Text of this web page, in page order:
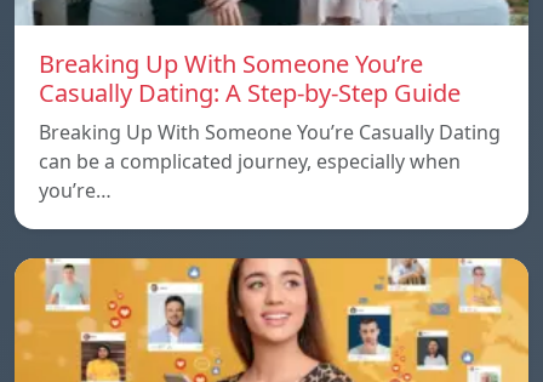
Breaking Up With Someone You’re
Casually Dating: A Step-by-Step Guide
Breaking Up With Someone You’re Casually Dating
can be a complicated journey, especially when
you’re…